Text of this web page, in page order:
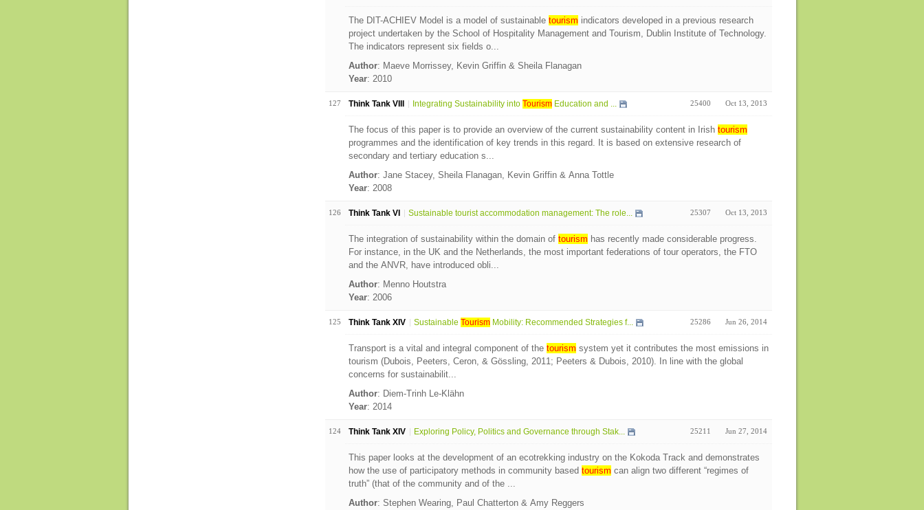
The DIT-ACHIEV Model is a model of sustainable tourism indicators developed in a previous research
project undertaken by the School of Hospitality Management and Tourism, Dublin Institute of Technology.
The indicators represent six fields o...
Author: Maeve Morrissey, Kevin Griffin & Sheila Flanagan
Year: 2010
127 Think Tank VIII Integrating Sustainability into TourismEducation and ... 25400 Oct 13, 2013
The focus of this paper is to provide an overview of the current sustainability content in Irish tourism
programmes and the identification of key trends in this regard. It is based on extensive research of
secondary and tertiary education s...
Author: Jane Stacey, Sheila Flanagan, Kevin Griffin & Anna Tottle
Year: 2008
126 Think Tank VI Sustainable tourist accommodation management: The role... 25307 Oct 13, 2013
The integration of sustainability within the domain of tourism has recently made considerable progress.
For instance, in the UK and the Netherlands, the most important federations of tour operators, the FTO
and the ANVR, have introduced obli...
Author: Menno Houtstra
Year: 2006
125 Think Tank XIV Sustainable TourismMobility: Recommended Strategies f... 25286 Jun 26, 2014
Transport is a vital and integral component of the tourism system yet it contributes the most emissions in
tourism (Dubois, Peeters, Ceron, & Gössling, 2011; Peeters & Dubois, 2010). In line with the global
concerns for sustainabilit...
Author: Diem-Trinh Le-Klähn
Year: 2014
124 Think Tank XIV Exploring Policy, Politics and Governance through Stak... 25211 Jun 27, 2014
This paper looks at the development of an ecotrekking industry on the Kokoda Track and demonstrates
how the use of participatory methods in community based tourism can align two different “regimes of
truth” (that of the community and of the ...
Author: Stephen Wearing, Paul Chatterton & Amy Reggers